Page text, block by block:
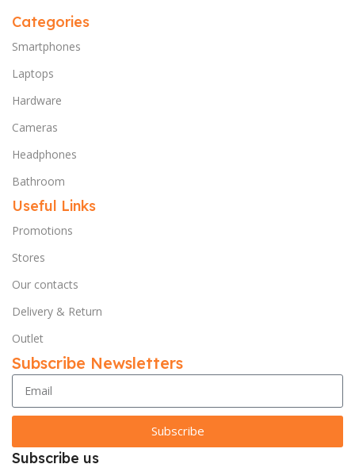
Categories
Smartphones
Laptops
Hardware
Cameras
Headphones
Bathroom
Useful Links
Promotions
Stores
Our contacts
Delivery & Return
Outlet
Subscribe Newsletters
Subscribe
Subscribe us